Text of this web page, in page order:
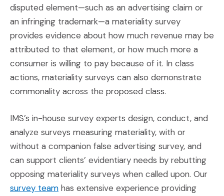
disputed element—such as an advertising claim or
an infringing trademark—a materiality survey
provides evidence about how much revenue may be
attributed to that element, or how much more a
consumer is willing to pay because of it. In class
actions, materiality surveys can also demonstrate
commonality across the proposed class.
IMS’s in-house survey experts design, conduct, and
analyze surveys measuring materiality, with or
without a companion false advertising survey, and
can support clients’ evidentiary needs by rebutting
opposing materiality surveys when called upon. Our
survey team(Opens in a new window)
has extensive experience providing